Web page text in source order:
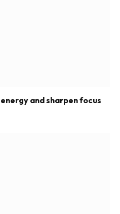
and sharpen focus